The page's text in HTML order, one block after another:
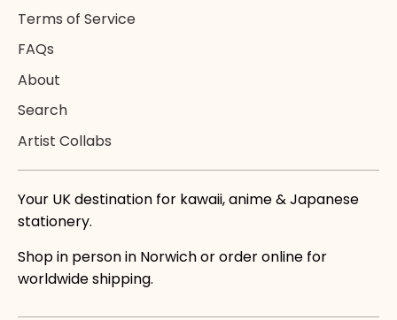
Terms of Service
FAQs
About
Search
Artist Collabs
Your UK destination for kawaii, anime & Japanese
stationery.
Shop in person in Norwich or order online for
worldwide shipping.